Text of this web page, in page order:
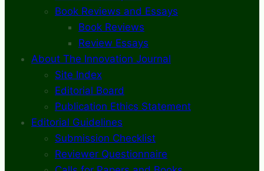
Book Reviews and Essays
Book Reviews
Review Essays
About The Innovation Journal
Site Index
Editorial Board
Publication Ethics Statement
Editorial Guidelines
Submission Checklist
Reviewer Questionnaire